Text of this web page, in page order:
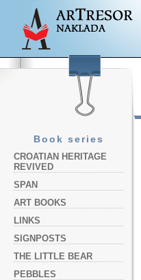
Book series
CROATIAN HERITAGE
REVIVED
SPAN
ART BOOKS
LINKS
SIGNPOSTS
THE LITTLE BEAR
PEBBLES